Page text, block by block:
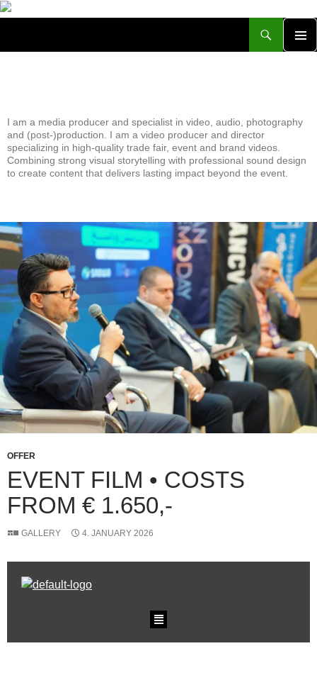
I am a media producer and specialist in video, audio, photography
and (post-)production. I am a video producer and director
specializing in high-quality trade fair, event and brand videos.
Combining strong visual storytelling with professional sound design
to create content that delivers lasting impact beyond the event.
OFFER
EVENT FILM • COSTS
FROM € 1.650,-
GALLERY 4. JANUARY 2026